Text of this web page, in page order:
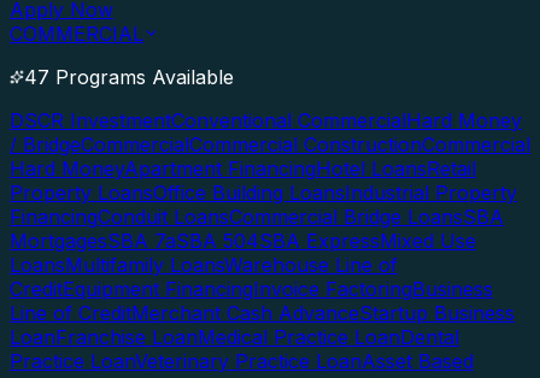
Apply Now
COMMERCIAL
47 Programs Available
DSCR InvestmentConventional CommercialHard Money
/ BridgeCommercialCommercial ConstructionCommercial
Hard MoneyApartment FinancingHotel LoansRetail
Property LoansOffice Building LoansIndustrial Property
FinancingConduit LoansCommercial Bridge LoansSBA
MortgagesSBA 7aSBA 504SBA ExpressMixed Use
LoansMultifamily LoansWarehouse Line of
CreditEquipment FinancingInvoice FactoringBusiness
Line of CreditMerchant Cash AdvanceStartup Business
LoanFranchise LoanMedical Practice LoanDental
Practice LoanVeterinary Practice LoanAsset Based